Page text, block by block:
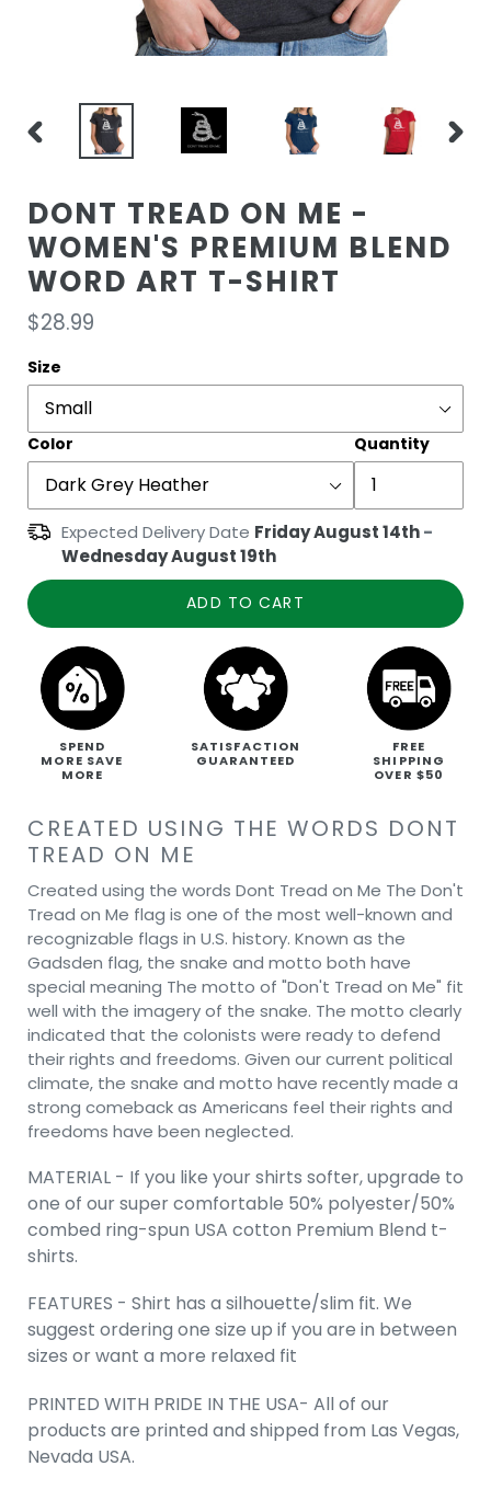
PREVIOUS
DONT TREAD ON ME -
WOMEN'S PREMIUM BLEND
WORD ART T-SHIRT
Regular
price
$28.99
Size
Color Quantity
Expected Delivery Date Friday August 14th-
Wednesday August 19th
ADD TO CART
SPEND
MORE SAVE
MORE
SATISFACTION
GUARANTEED
FREE
SHIPPING
OVER $50
CREATED USING THE WORDS DONT
TREAD ON ME
Created using the words Dont Tread on Me The Don't
Tread on Me flag is one of the most well-known and
recognizable flags in U.S. history. Known as the
Gadsden flag, the snake and motto both have
special meaning The motto of "Don't Tread on Me" fit
well with the imagery of the snake. The motto clearly
indicated that the colonists were ready to defend
their rights and freedoms. Given our current political
climate, the snake and motto have recently made a
strong comeback as Americans feel their rights and
freedoms have been neglected.
MATERIAL - If you like your shirts softer, upgrade to
one of our super comfortable 50% polyester/50%
combed ring-spun USA cotton Premium Blend t-
shirts.
FEATURES - Shirt has a silhouette/slim fit. We
suggest ordering one size up if you are in between
sizes or want a more relaxed fit
PRINTED WITH PRIDE IN THE USA- All of our
products are printed and shipped from Las Vegas,
Nevada USA.